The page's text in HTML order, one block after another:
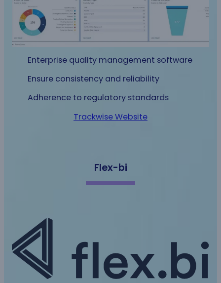
Enterprise quality management software
Ensure consistency and reliability
Adherence to regulatory standards
Trackwise Website
Flex-bi